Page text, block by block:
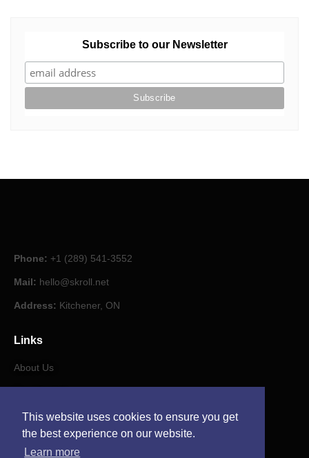
This website uses cookies to ensure you get
the best experience on our website.
Learn more
Subscribe to our Newsletter
Phone: +1 (289) 541-3552
Mail: hello@skroll.net
Address: Kitchener, ON
Links
About Us
Contact